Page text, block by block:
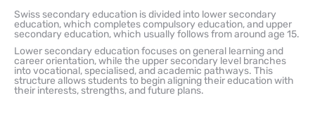
Swiss secondary education is divided into lower secondary
education, which completes compulsory education, and upper
secondary education, which usually follows from around age 15.
Lower secondary education focuses on general learning and
career orientation, while the upper secondary level branches
into vocational, specialised, and academic pathways. This
structure allows students to begin aligning their education with
their interests, strengths, and future plans.